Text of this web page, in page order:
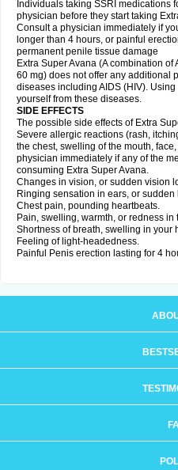
Individuals taking SSRI medications
physician before they start taking
Consult a physician immediately if
longer than 4 hours, or painful
permanent penile tissue damage
Extra Super Avana (A combination
60 mg) does not offer any additional
diseases including AIDS (HIV).
yourself from these diseases.
SIDE EFFECTS
The possible side effects of Extra
Severe allergic reactions (rash,
the chest, swelling of the mouth,
physician immediately if any of the
consuming Extra Super Avana.
Changes in vision, or sudden vision
Ringing sensation in ears, or sudden
Chest pain, pounding heartbeats.
Pain, swelling, warmth, or redness in
Shortness of breath, swelling in your
Feeling of light-headedness.
Painful Penis erection lasting for 4